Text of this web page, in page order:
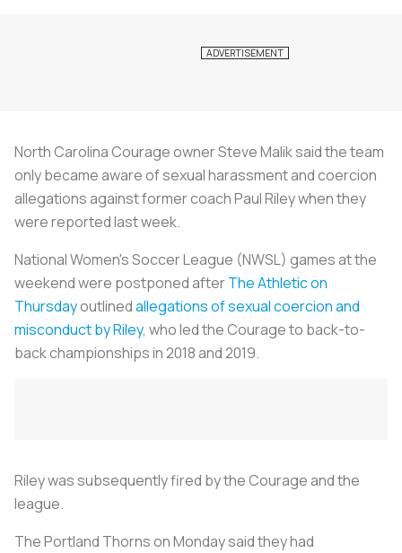
North Carolina Courage owner Steve Malik said the team
only became aware of sexual harassment and coercion
allegations against former coach Paul Riley when they
were reported last week.
National Women'sSoccerLeague (NWSL) games at the
weekend were postponed afterThe Athletic on
Thursdayoutlinedallegations of sexual coercion and
misconduct by Riley, who led the Courage to back-to-
back championships in 2018 and 2019.
Riley was subsequently fired by the Courage and the
league.
The Portland Thorns on Monday said they had